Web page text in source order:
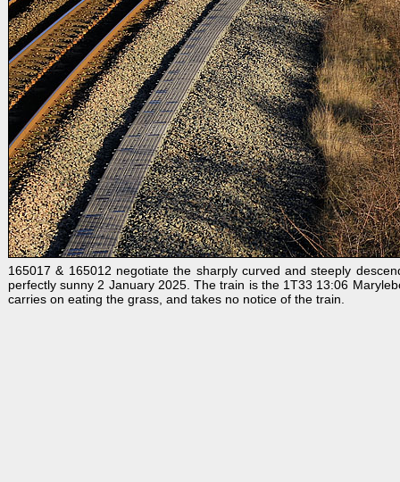
165017 & 165012 negotiate the sharply curved and steeply
perfectly sunny 2 January 2025. The train is the 1T33 13:06
carries on eating the grass, and takes no notice of the train.